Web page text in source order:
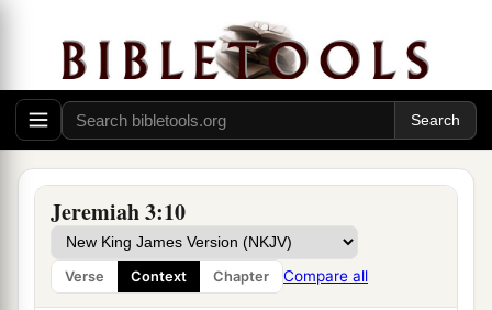
Jeremiah 3:10
Verse Context Chapter Compare all
8Then I saw that afor all the causes for which
backsliding Israel had committed adultery, I had
bput her away and given her a certificate of
divorce;cyet her treacherous sister Judah did not
fear, but went and played the harlot also.
9So it came to pass, through her casual harlotry,
that sheadefiled the land and committed adultery
withbstones and trees. ‡